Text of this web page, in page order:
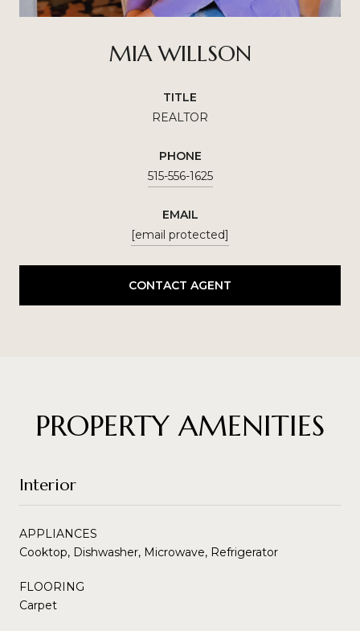
MIA WILLSON
TITLE
REALTOR
PHONE
515-556-1625
EMAIL
[email protected]
CONTACT AGENT
PROPERTY AMENITIES
Interior
APPLIANCES
Cooktop, Dishwasher, Microwave, Refrigerator
FLOORING
Carpet